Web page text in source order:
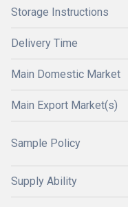
Storage Instructions
Delivery Time
Main Domestic Market
Main Export Market(s)
Sample Policy
Supply Ability